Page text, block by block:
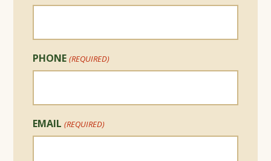
PHONE (REQUIRED)
EMAIL (REQUIRED)